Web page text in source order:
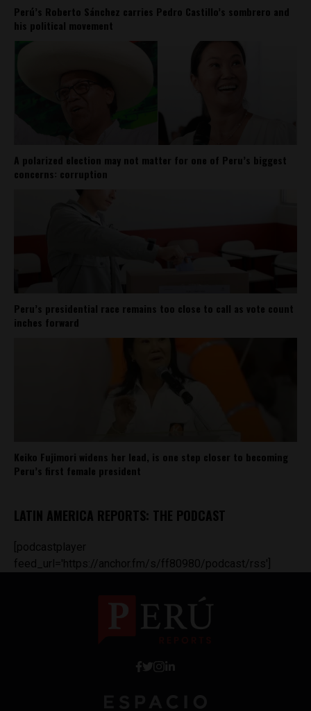
Perú’s Roberto Sánchez carries Pedro Castillo’s sombrero and
his political movement
A polarized election may not matter for one of Peru’s biggest
concerns: corruption
Peru’s presidential race remains too close to call as vote count
inches forward
Keiko Fujimori widens her lead, is one step closer to becoming
Peru’s first female president
LATIN AMERICA REPORTS: THE PODCAST
[podcastplayer
feed_url='https://anchor.fm/s/ff80980/podcast/rss']